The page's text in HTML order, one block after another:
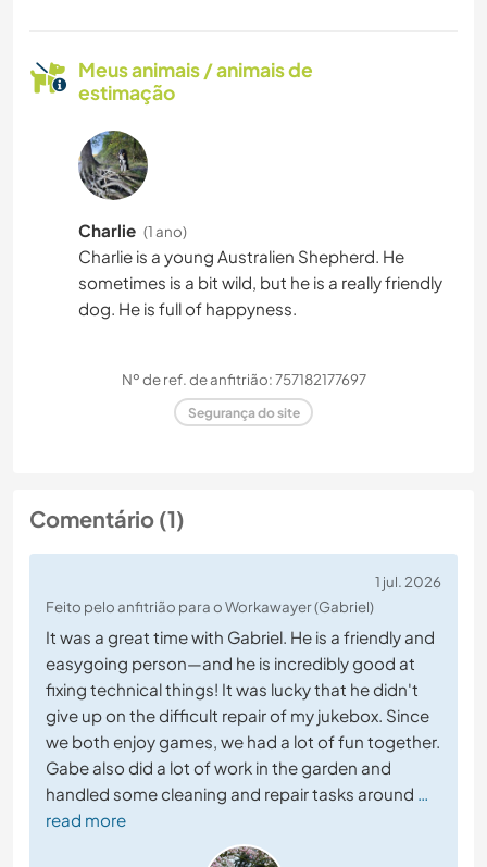
Meus animais / animais de
estimação
Charlie (1 ano)
Charlie is a young Australien Shepherd. He
sometimes is a bit wild, but he is a really friendly
dog. He is full of happyness.
Nº de ref. de anfitrião: 757182177697
Segurança do site
Comentário (1)
1 jul. 2026
Feito pelo anfitrião para o Workawayer (Gabriel)
It was a great time with Gabriel. He is a friendly and
easygoing person—and he is incredibly good at
fixing technical things! It was lucky that he didn't
give up on the difficult repair of my jukebox. Since
we both enjoy games, we had a lot of fun together.
Gabe also did a lot of work in the garden and
handled some cleaning and repair tasks around …
read more